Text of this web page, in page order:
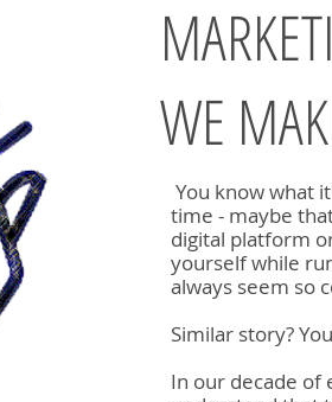
WE
You know what
time - maybe
digital platform
yourself while
always seem so
Similar story?
In our decade of